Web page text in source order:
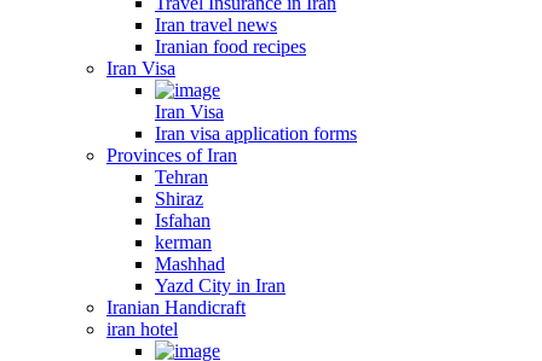
Iran travel news
Iranian food recipes
Iran Visa
Iran Visa
Iran visa application forms
Provinces of Iran
Tehran
Shiraz
Isfahan
kerman
Mashhad
Yazd City in Iran
Iranian Handicraft
iran hotel